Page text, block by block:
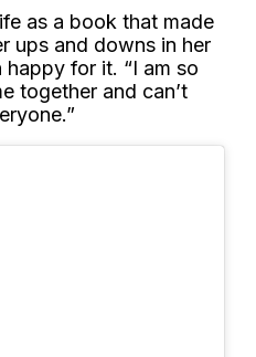
as a book that made
ups and downs in her
happy for it. “I am so
together and can’t